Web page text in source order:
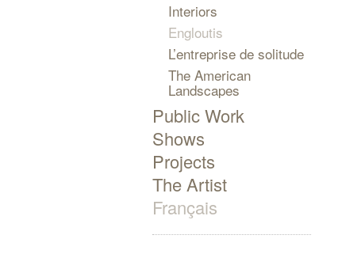
Interiors
Engloutis
L’entreprise de solitude
The American
Landscapes
Public Work
Shows
Projects
The Artist
Français